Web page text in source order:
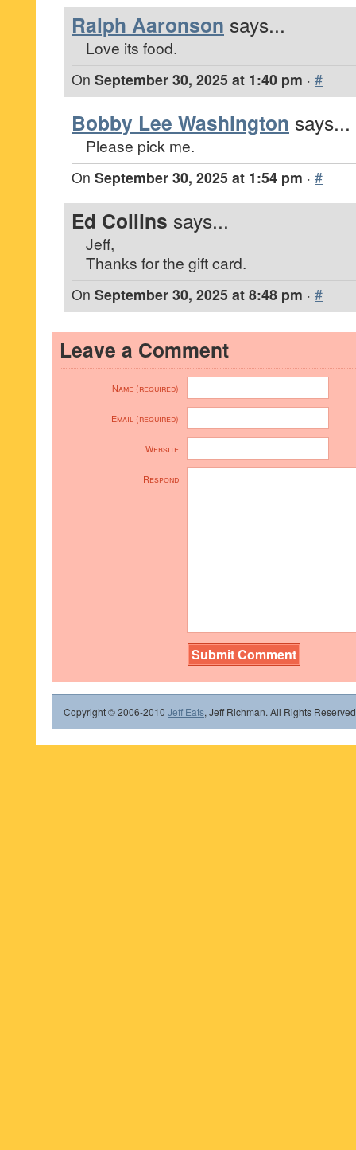
Ralph Aaronson says...
Love its food.
On September 30, 2025 at 1:40 pm · #
Bobby Lee Washington says...
Please pick me.
On September 30, 2025 at 1:54 pm · #
Ed Collins says...
Jeff,
Thanks for the gift card.
On September 30, 2025 at 8:48 pm · #
Leave a Comment
Name (required)
Email (required)
Website
Respond
Copyright © 2006-2010 Jeff Eats, Jeff Richman. All Rights